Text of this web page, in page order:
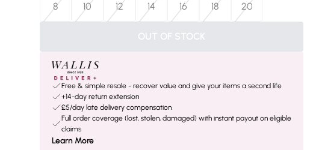
8
10 12 14 16 18 20
OUT OF STOCK
Free & simple resale - recover value and give your items a second life
+14-day return extension
£5/day late delivery compensation
Full order coverage (lost, stolen, damaged) with instant payout on eligible
claims
Learn More